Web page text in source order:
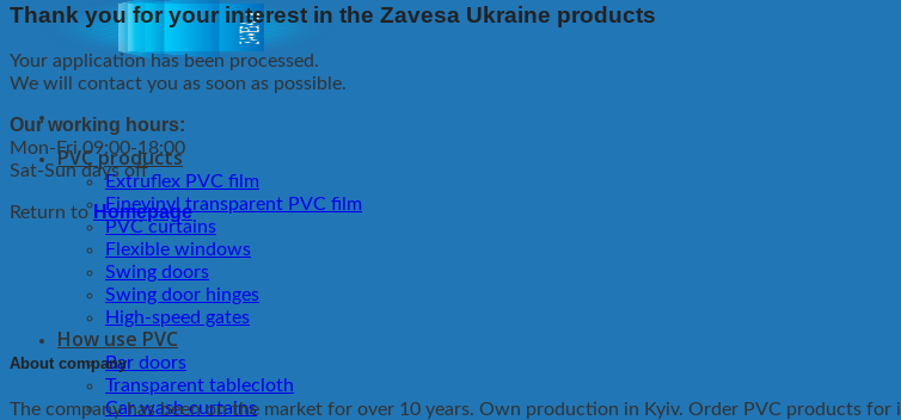
PVC products
Extruflex PVC film
Finevinyl transparent PVC film
PVC curtains
Flexible windows
Swing doors
Swing door hinges
High-speed gates
How use PVC
Bar doors
Transparent tablecloth
Car wash curtains
Thank you for your interest in the Zavesa Ukraine products
Your application has been processed.
We will contact you as soon as possible.
Our working hours:
Mon-Fri 09:00-18:00
Sat-Sun days off
Return toHomepage
About company
The company has been on the market for over 10 years. Own production in Kyiv. Order PVC products